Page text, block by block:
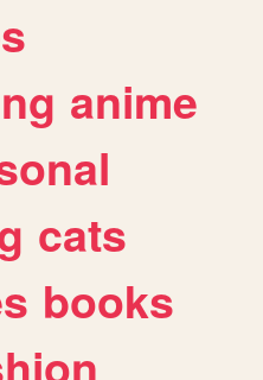
anime
cats
books